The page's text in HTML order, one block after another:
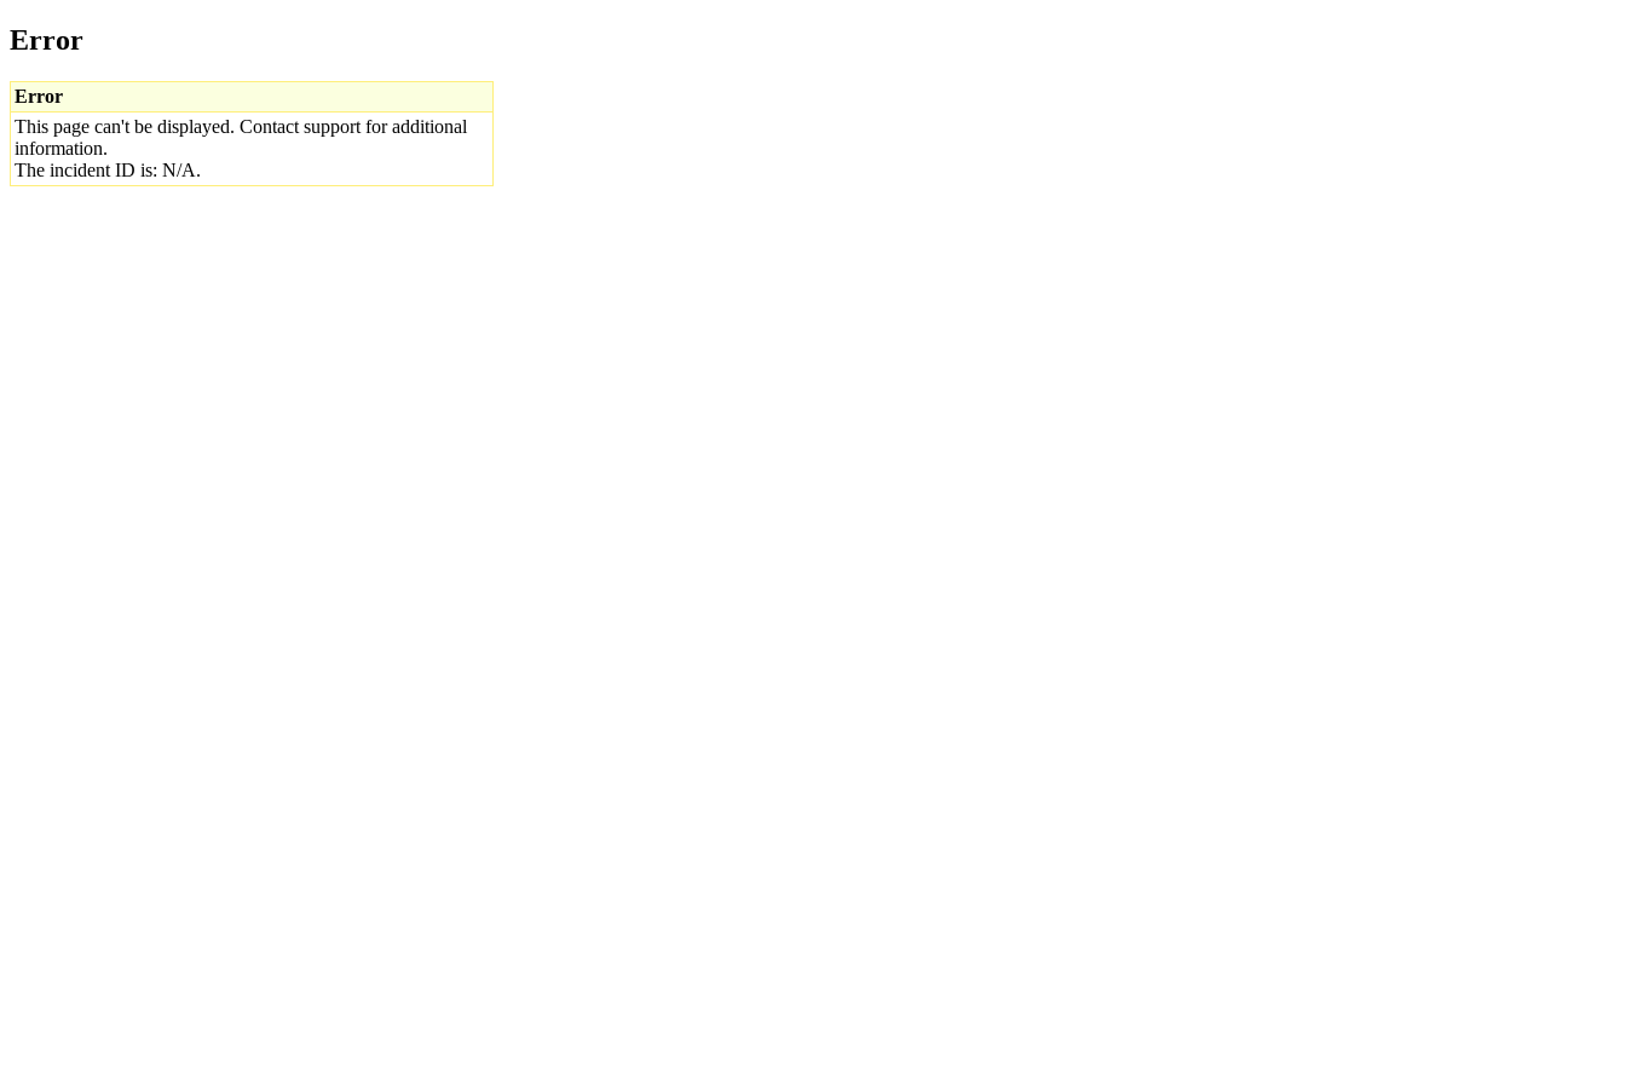
Error
Error
This page can't be displayed. Contact support for additional
information.
The incident ID is: N/A.